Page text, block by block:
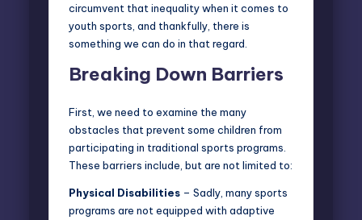
circumvent that inequality when it comes to
youth sports, and thankfully, there is
something we can do in that regard.
Breaking Down Barriers
First, we need to examine the many
obstacles that prevent some children from
participating in traditional sports programs.
These barriers include, but are not limited to:
Physical Disabilities – Sadly, many sports
programs are not equipped with adaptive